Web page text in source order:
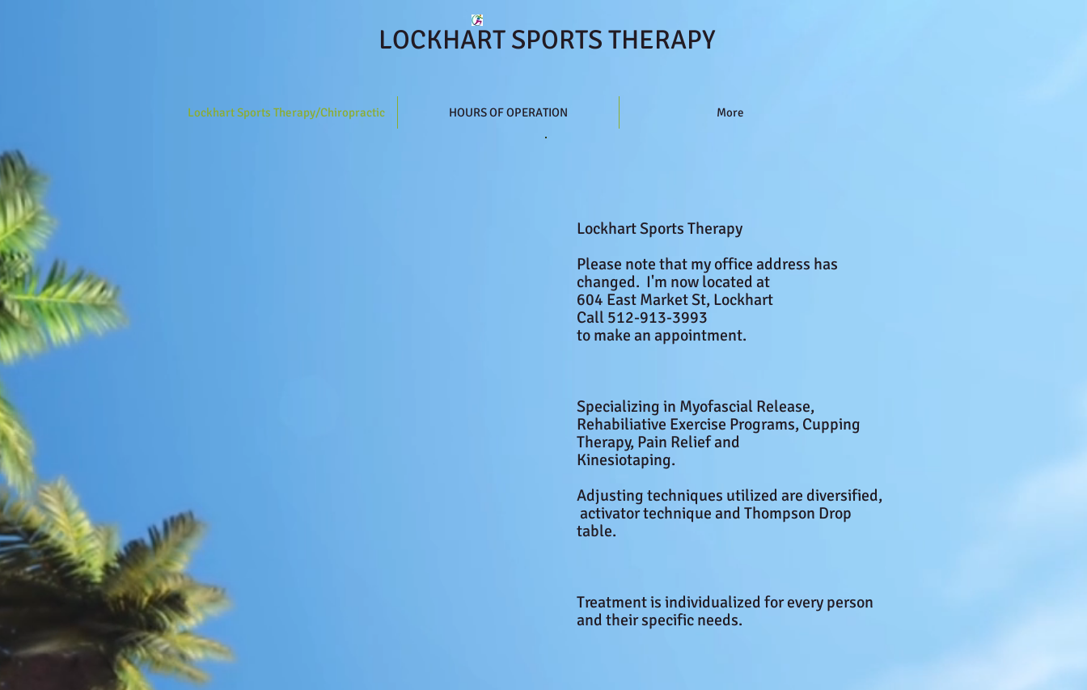
LOCKHART SPORTS THERAPY
Lockhart Sports Therapy/Chiropractic HOURS OF OPERATION More
Lockhart Sports Therapy
Please note that my office address has
changed. I'm now located at
604 East Market St, Lockhart
Call 512-913-3993
to make an appointment.
Specializing in Myofascial Release,
Rehabiliative Exercise Programs, Cupping
Therapy, Pain Relief and
Kinesiotaping.
Adjusting techniques utilized are diversified,
activator technique and Thompson Drop
table.
Treatment is individualized for every person
and their specific needs.